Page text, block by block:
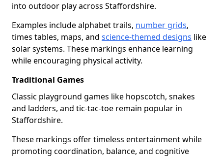
into outdoor play across Staffordshire.
Examples include alphabet trails, number grids,
times tables, maps, and science-themed designs like
solar systems. These markings enhance learning
while encouraging physical activity.
Traditional Games
Classic playground games like hopscotch, snakes
and ladders, and tic-tac-toe remain popular in
Staffordshire.
These markings offer timeless entertainment while
promoting coordination, balance, and cognitive